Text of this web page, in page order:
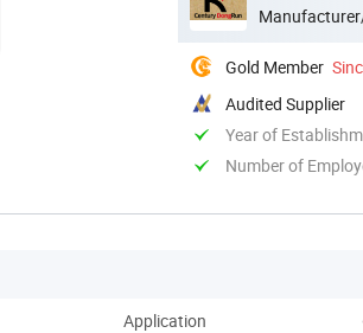
Gold Member
Audited Supplier
Year of
Number of
Application